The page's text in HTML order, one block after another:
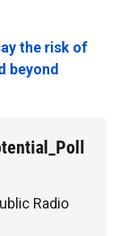
the risk of
beyond
Radio